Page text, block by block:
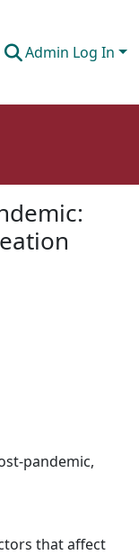
Admin Log In
pandemic,
that affect